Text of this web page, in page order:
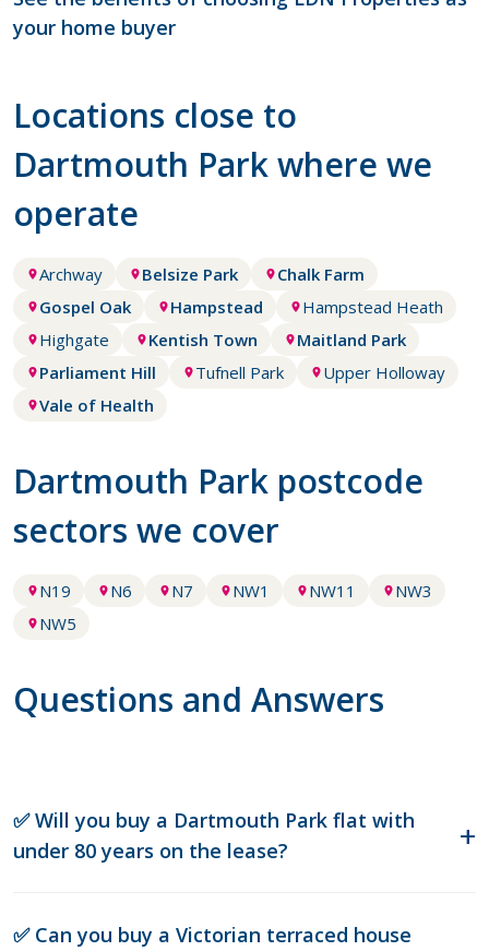
your home buyer
Locations close to
Dartmouth Park where we
operate
Archway Belsize Park
Chalk Farm
Gospel Oak
Hampstead
Hampstead Heath
Highgate
Kentish Town
Maitland Park
Parliament Hill
Tufnell Park
Upper Holloway
Vale of Health
Dartmouth Park postcode
sectors we cover
N19 N6 N7 NW1 NW11
NW3
NW5
Questions and Answers
✅ Will you buy a Dartmouth Park flat with
under 80 years on the lease?
✅ Can you buy a Victorian terraced house